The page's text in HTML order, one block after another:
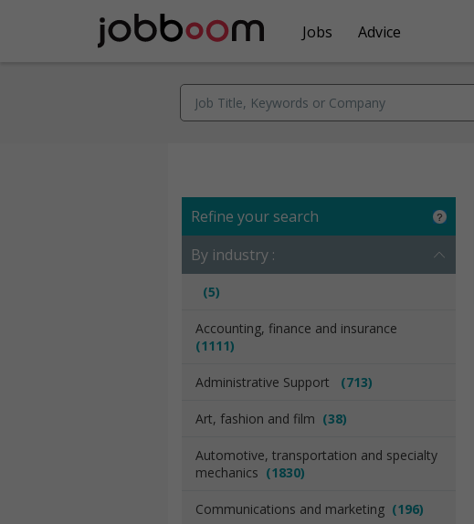
Jobs Advice
Refine your search
By industry :
(5)
Accounting, finance and insurance
(1111)
Administrative Support (713)
Art, fashion and film (38)
Automotive, transportation and specialty
mechanics (1830)
Communications and marketing (196)